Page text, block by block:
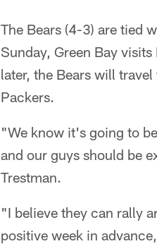
The Bears (4-3) are tied
Sunday, Green Bay
later, the Bears will
Packers.
"We know it's going to
and our guys should be
Trestman.
"I believe they can rally
positive week in